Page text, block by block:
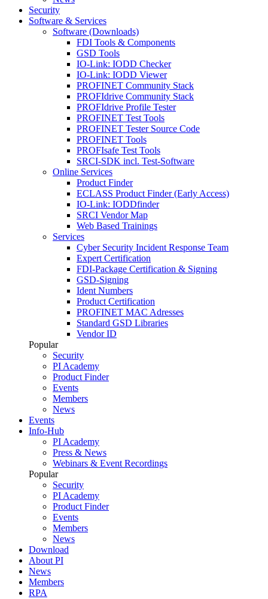
Security
Software & Services
Software (Downloads)
FDI Tools & Components
GSD Tools
IO-Link: IODD Checker
IO-Link: IODD Viewer
PROFINET Community Stack
PROFIdrive Community Stack
PROFIdrive Profile Tester
PROFINET Test Tools
PROFINET Tester Source Code
PROFINET Tools
PROFIsafe Test Tools
SRCI-SDK incl. Test-Software
Online Services
Product Finder
ECLASS Product Finder (Early Access)
IO-Link: IODDfinder
SRCI Vendor Map
Web Based Trainings
Services
Cyber Security Incident Response Team
Expert Certification
FDI-Package Certification & Signing
GSD-Signing
Ident Numbers
Product Certification
PROFINET MAC Adresses
Standard GSD Libraries
Vendor ID
Popular
Security
PI Academy
Product Finder
Events
Members
News
Events
Info-Hub
PI Academy
Press & News
Webinars & Event Recordings
Popular
Security
PI Academy
Product Finder
Events
Members
News
Download
About PI
News
Members
RPA